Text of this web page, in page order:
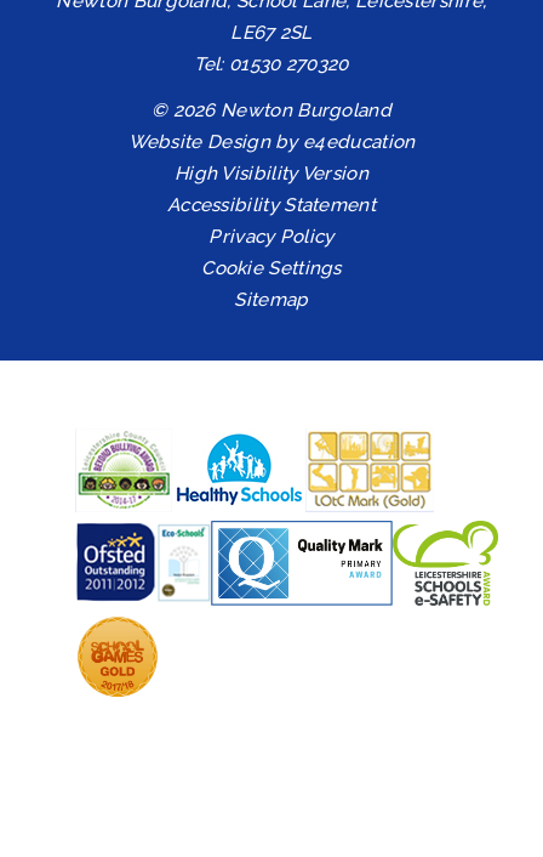
LE67 2SL
Tel: 01530 270320
© 2026 Newton Burgoland
Website Design by e4education
High Visibility Version
Accessibility Statement
Privacy Policy
Cookie Settings
Sitemap